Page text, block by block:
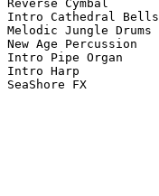
Reverse Cymbal
Intro Cathedral Bells
Melodic Jungle Drums
New Age Percussion
Intro Pipe Organ
Intro Harp
SeaShore FX